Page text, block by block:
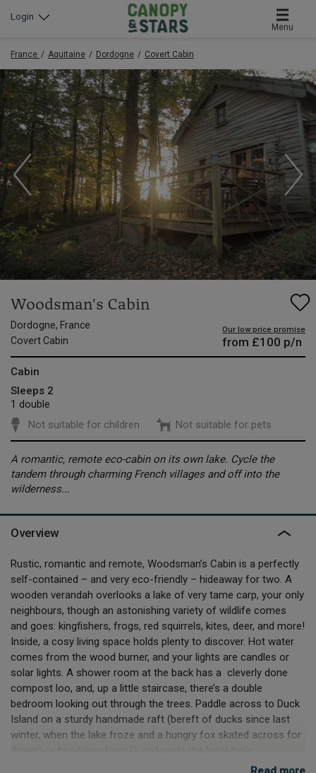
Menu
Login
France Aquitaine Dordogne Covert Cabin
Woodsman's Cabin
Dordogne, France
Covert Cabin
Our low price promise
from £100 p/n
Cabin
Sleeps 2
1 double
Not suitable for children
Not suitable for pets
A romantic, remote eco-cabin on its own lake. Cycle the
tandem through charming French villages and off into the
wilderness...
Overview
Rustic, romantic and remote, Woodsman’s Cabin is a perfectly
self-contained – and very eco-friendly – hideaway for two. A
wooden verandah overlooks a lake of very tame carp, your only
neighbours, though an astonishing variety of wildlife comes
and goes: kingfishers, frogs, red squirrels, kites, deer, and more!
Inside, a cosy living space holds plenty to discover. Hot water
comes from the wood burner, and your lights are candles or
solar lights. A shower room at the back has a cleverly done
compost loo, and, up a little staircase, there’s a double
bedroom looking out through the trees. Paddle across to Duck
Island on a sturdy handmade raft (bereft of ducks since last
winter, when the lake froze and a hungry fox skated across for
Wednesday markets in nearby Piégut are bountiful; cook your